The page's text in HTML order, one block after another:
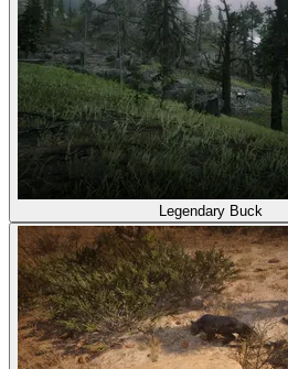
Legendary Buck